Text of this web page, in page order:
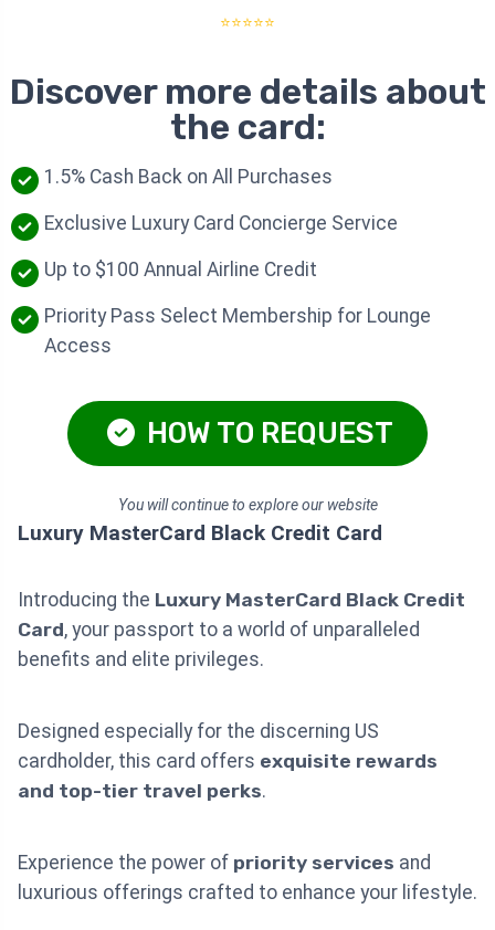
⭐⭐⭐⭐⭐
Discover more details about
the card:
1.5% Cash Back on All Purchases
Exclusive Luxury Card Concierge Service
Up to $100 Annual Airline Credit
Priority Pass Select Membership for Lounge
Access
HOW TO REQUEST
You will continue to explore our website
Luxury MasterCard Black Credit Card
Introducing the Luxury MasterCard Black Credit
Card, your passport to a world of unparalleled
benefits and elite privileges.
Designed especially for the discerning US
cardholder, this card offers exquisite rewards
and top-tier travel perks.
Experience the power of priority services and
luxurious offerings crafted to enhance your lifestyle.